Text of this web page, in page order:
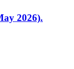
2026).